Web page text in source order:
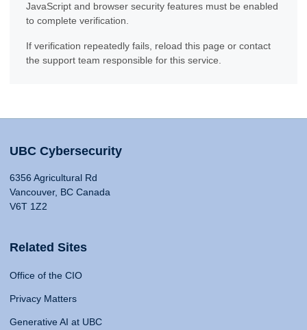
JavaScript and browser security features must be enabled
to complete verification.
If verification repeatedly fails, reload this page or contact
the support team responsible for this service.
UBC Cybersecurity
6356 Agricultural Rd
Vancouver, BC Canada
V6T 1Z2
Related Sites
Office of the CIO
Privacy Matters
Generative AI at UBC